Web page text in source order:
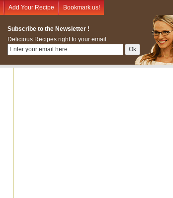
Add Your Recipe Bookmark us!
Subscribe to the Newsletter !
Delicious Recipes right to your email